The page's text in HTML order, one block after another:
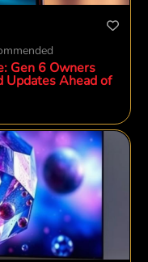
Gen 6 Owners
Updates Ahead of